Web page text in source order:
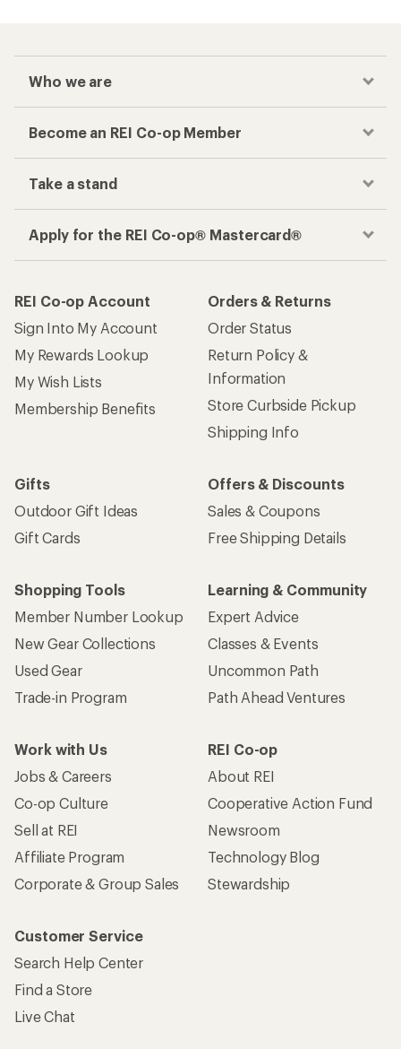
Who we are
Become an REI Co-op Member
Take a stand
Apply for the REI Co-op® Mastercard®
REI Co-op Account
Sign Into My Account
My Rewards Lookup
My Wish Lists
Membership Benefits
Orders & Returns
Order Status
Return Policy &
Information
Store Curbside Pickup
Shipping Info
Gifts
Outdoor Gift Ideas
Gift Cards
Offers & Discounts
Sales & Coupons
Free Shipping Details
Shopping Tools
Member Number Lookup
New Gear Collections
Used Gear
Trade-in Program
Learning & Community
Expert Advice
Classes & Events
Uncommon Path
Path Ahead Ventures
Work with Us
Jobs & Careers
Co-op Culture
Sell at REI
Affiliate Program
Corporate & Group Sales
REI Co-op
About REI
Cooperative Action Fund
Newsroom
Technology Blog
Stewardship
Customer Service
Search Help Center
Find a Store
Live Chat